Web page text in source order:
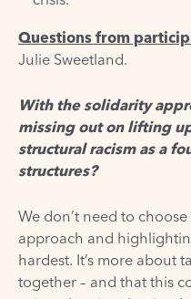
Questions from
Julie Sweetland.
With the solidarity
missing out on lifting
structural racism as a
structures?
We don’t need to
approach and
hardest. It’s more about
together – and that this